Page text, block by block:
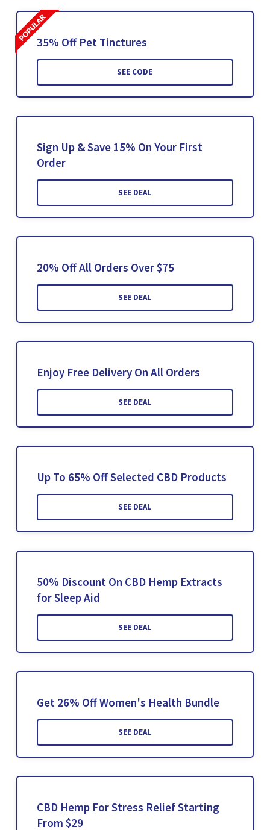
35% Off Pet Tinctures
SEE CODE
Sign Up & Save 15% On Your First
Order
SEE DEAL
20% Off All Orders Over $75
SEE DEAL
Enjoy Free Delivery On All Orders
SEE DEAL
Up To 65% Off Selected CBD Products
SEE DEAL
50% Discount On CBD Hemp Extracts
for Sleep Aid
SEE DEAL
Get 26% Off Women's Health Bundle
SEE DEAL
CBD Hemp For Stress Relief Starting
From $29